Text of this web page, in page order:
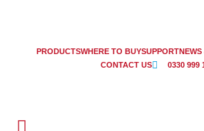
PRODUCTSWHERE TO BUYSUPPORTNEWS
CONTACT US
0330 999